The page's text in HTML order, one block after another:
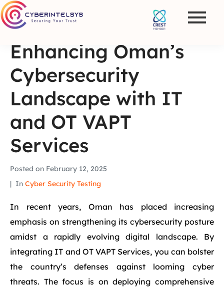
Enhancing Oman’s
Cybersecurity
Landscape with IT
and OT VAPT
Services
Posted on February 12, 2025
In Cyber Security Testing
In recent years, Oman has placed increasing
emphasis on strengthening its cybersecurity posture
amidst a rapidly evolving digital landscape. By
integrating IT and OT VAPT Services, you can bolster
the country’s defenses against looming cyber
threats. The focus is on deploying comprehensive